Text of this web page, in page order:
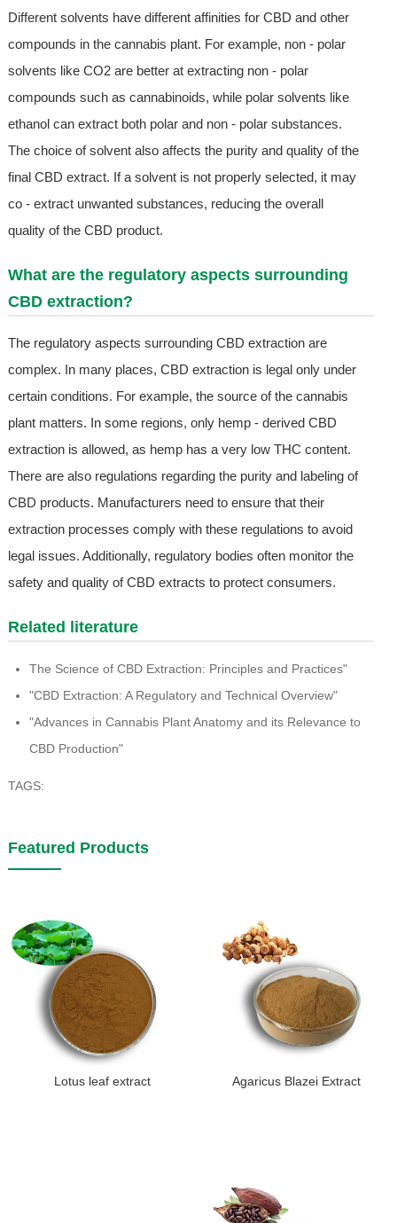
Different solvents have different affinities for CBD and other
compounds in the cannabis plant. For example, non - polar
solvents like CO2 are better at extracting non - polar
compounds such as cannabinoids, while polar solvents like
ethanol can extract both polar and non - polar substances.
The choice of solvent also affects the purity and quality of the
final CBD extract. If a solvent is not properly selected, it may
co - extract unwanted substances, reducing the overall
quality of the CBD product.
What are the regulatory aspects surrounding
CBD extraction?
The regulatory aspects surrounding CBD extraction are
complex. In many places, CBD extraction is legal only under
certain conditions. For example, the source of the cannabis
plant matters. In some regions, only hemp - derived CBD
extraction is allowed, as hemp has a very low THC content.
There are also regulations regarding the purity and labeling of
CBD products. Manufacturers need to ensure that their
extraction processes comply with these regulations to avoid
legal issues. Additionally, regulatory bodies often monitor the
safety and quality of CBD extracts to protect consumers.
Related literature
The Science of CBD Extraction: Principles and Practices"
"CBD Extraction: A Regulatory and Technical Overview"
"Advances in Cannabis Plant Anatomy and its Relevance to
CBD Production"
TAGS:
Featured Products
Lotus leaf extract Agaricus Blazei Extract